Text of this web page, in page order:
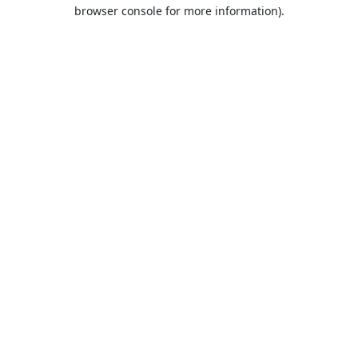
browser console for more information).